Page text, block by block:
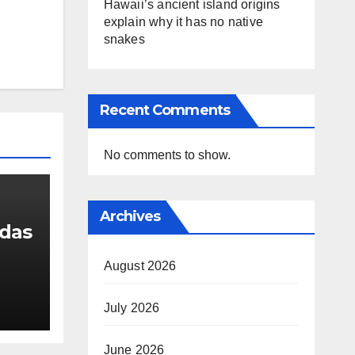
Hawaii’s ancient island origins
explain why it has no native
snakes
Recent Comments
No comments to show.
Archives
August 2026
July 2026
June 2026